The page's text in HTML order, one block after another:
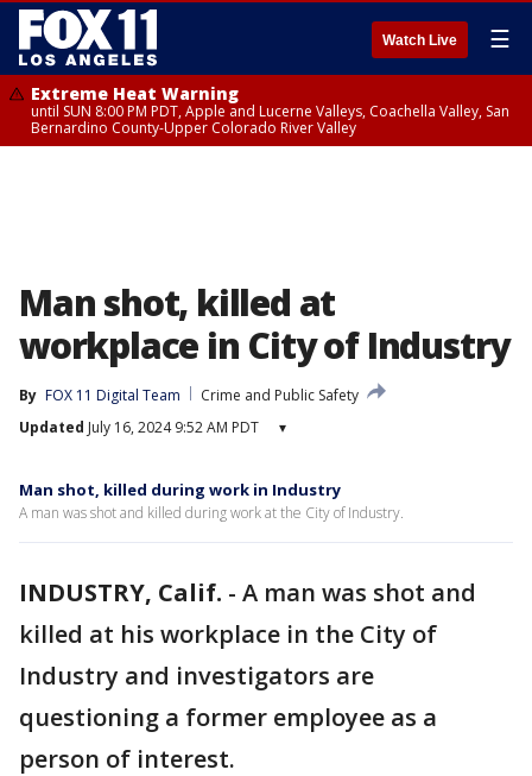
Watch Live ☰
Extreme Heat Warning
until SUN 8:00 PM PDT, Apple and Lucerne Valleys, Coachella Valley, San
Bernardino County-Upper Colorado River Valley
Man shot, killed at
workplace in City of Industry
By FOX 11 Digital Team
Crime and Public Safety
Updated July 16, 2024 9:52 AM PDT ▾
Man shot, killed during work in Industry
A man was shot and killed during work at the City of Industry.
INDUSTRY, Calif. - A man was shot and
killed at his workplace in the City of
Industry and investigators are
questioning a former employee as a
person of interest.